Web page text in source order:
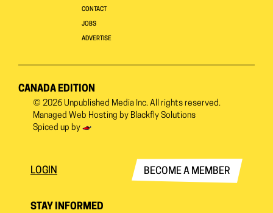
CONTACT
JOBS
ADVERTISE
CANADA EDITION
© 2026 Unpublished Media Inc. All rights reserved.
Managed Web Hosting by Blackfly Solutions
Spiced up by
LOGIN BECOME A MEMBER
STAY INFORMED